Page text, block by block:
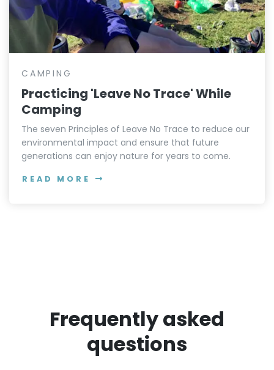
CAMPING
Practicing 'Leave No Trace' While
Camping
The seven Principles of Leave No Trace to reduce our
environmental impact and ensure that future
generations can enjoy nature for years to come.
READ MORE
Frequently asked
questions